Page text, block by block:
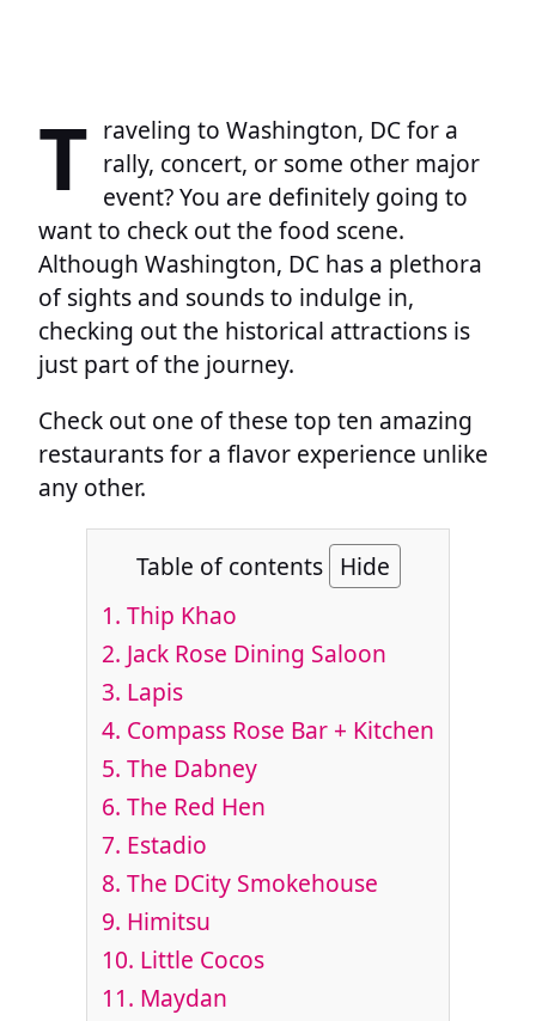
T raveling to Washington, DC for a
rally, concert, or some other major
event? You are definitely going to
want to check out the food scene.
Although Washington, DC has a plethora
of sights and sounds to indulge in,
checking out the historical attractions is
just part of the journey.
Check out one of these top ten amazing
restaurants for a flavor experience unlike
any other.
Table of contents Hide
1. Thip Khao
2. Jack Rose Dining Saloon
3. Lapis
4. Compass Rose Bar + Kitchen
5. The Dabney
6. The Red Hen
7. Estadio
8. The DCity Smokehouse
9. Himitsu
10. Little Cocos
11. Maydan